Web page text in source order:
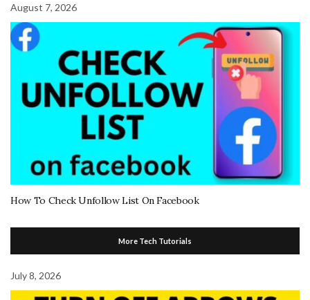
August 7, 2026
How To Check Unfollow List On Facebook
More Tech Tutorials
July 8, 2026